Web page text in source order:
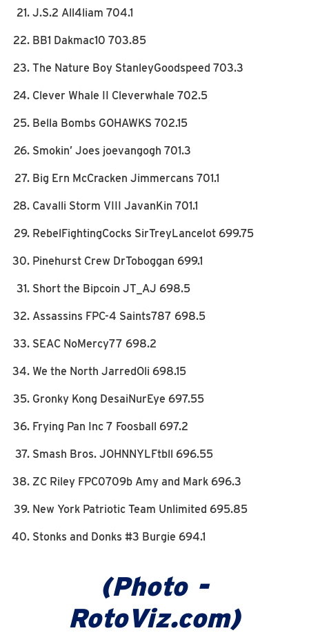
J.S.2 All4liam 704.1
BB1 Dakmac10 703.85
The Nature Boy StanleyGoodspeed 703.3
Clever Whale II Cleverwhale 702.5
Bella Bombs GOHAWKS 702.15
Smokin’ Joes joevangogh 701.3
Big Ern McCracken Jimmercans 701.1
Cavalli Storm VIII JavanKin 701.1
RebelFightingCocks SirTreyLancelot 699.75
Pinehurst Crew DrToboggan 699.1
Short the Bipcoin JT_AJ 698.5
Assassins FPC-4 Saints787 698.5
SEAC NoMercy77 698.2
We the North JarredOli 698.15
Gronky Kong DesaiNurEye 697.55
Frying Pan Inc 7 Foosball 697.2
Smash Bros. JOHNNYLFtbll 696.55
ZC Riley FPC0709b Amy and Mark 696.3
New York Patriotic Team Unlimited 695.85
Stonks and Donks #3 Burgie 694.1
(Photo -
RotoViz.com)